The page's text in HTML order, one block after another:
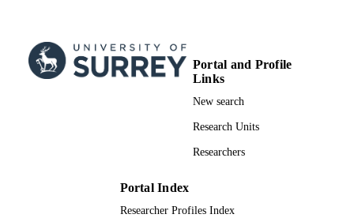
GRANT NOTE
China Scholarship CouncilChina
Council
The authors acknowledge financial
991006097202346;
School of Maths and Physics
Portal and Profile
Links
New search
Research Units
Researchers
Portal Index
Researcher Profiles Index